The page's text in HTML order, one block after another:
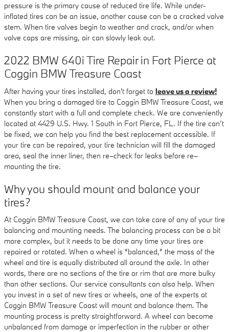
pressure is the primary cause of reduced tire life. While under-
inflated tires can be an issue, another cause can be a cracked valve
stem. When tire valves begin to weather and crack, and/or when
valve caps are missing, air can slowly leak out.
2022 BMW 640i Tire Repair in Fort Pierce at
Coggin BMW Treasure Coast
After having your tires installed, don't forget to leave us a review!
When you bring a damaged tire to Coggin BMW Treasure Coast, we
constantly start with a full and complete check. We are conveniently
located at 4429 U.S. Hwy. 1 South in Fort Pierce, FL. If the tire can’t
be fixed, we can help you find the best replacement accessible. If
your tire can be repaired, your tire technician will fill the damaged
area, seal the inner liner, then re–check for leaks before re–
mounting the tire.
Why you should mount and balance your
tires?
At Coggin BMW Treasure Coast, we can take care of any of your tire
balancing and mounting needs. The balancing process can be a bit
more complex, but it needs to be done any time your tires are
repaired or rotated. When a wheel is “balanced,” the mass of the
wheel and tire is equally distributed all around the axle. In other
words, there are no sections of the tire or rim that are more bulky
than other sections. Our service consultants can also help. When
you invest in a set of new tires or wheels, one of the experts at
Coggin BMW Treasure Coast will mount and balance them. The
mounting process is pretty straightforward. A wheel can become
unbalanced from damage or imperfection in the rubber or other